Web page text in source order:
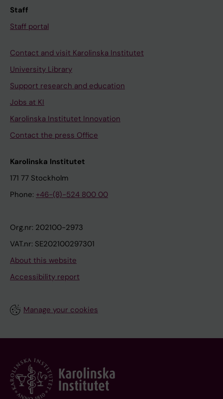
Staff
Staff portal
Contact and visit Karolinska Institutet
University Library
Support research and education
Jobs at KI
Karolinska Institutet Innovation
Contact the press Office
Karolinska Institutet
171 77 Stockholm
Phone: +46-(8)-524 800 00
Org.nr: 202100-2973
VAT.nr: SE202100297301
About this website
Accessibility report
Manage your cookies